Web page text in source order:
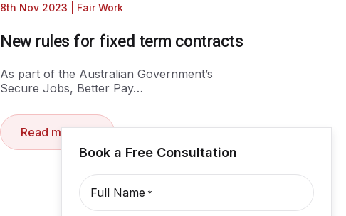
8th Nov 2023 Fair Work
New rules for fixed term contracts
As part of the Australian Government’s
Secure Jobs, Better Pay…
Read more
Book a Free Consultation
Full Name *